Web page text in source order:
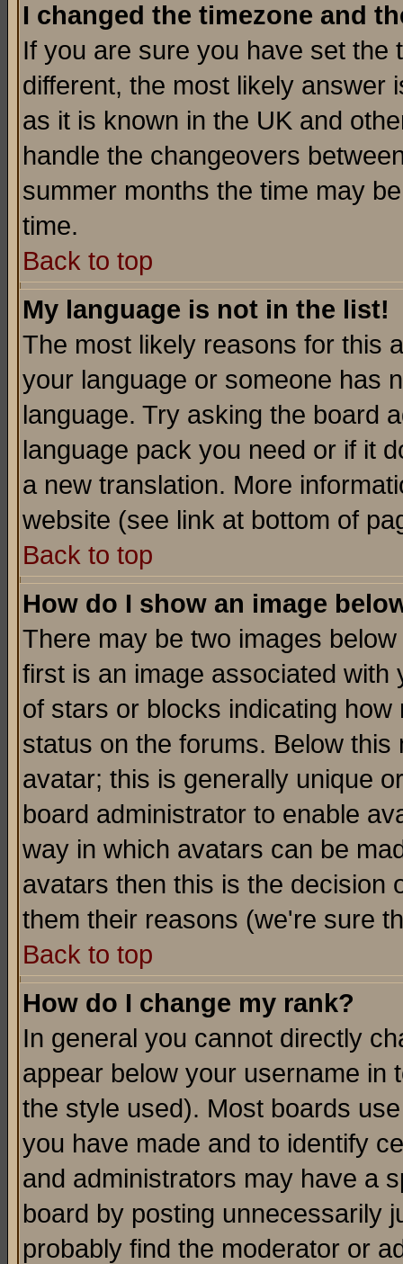
I changed the timezone and
If you are sure you have set the
different, the most likely answer
as it is known in the UK and
handle the changeovers
summer months the time may
time.
Back to top
My language is not in the list!
The most likely reasons for this
your language or someone has
language. Try asking the board
language pack you need or if it
a new translation. More
website (see link at bottom of
Back to top
How do I show an image
There may be two images
first is an image associated
of stars or blocks indicating
status on the forums. Below
avatar; this is generally unique
board administrator to enable
way in which avatars can be
avatars then this is the decision
them their reasons (we're sure
Back to top
How do I change my rank?
In general you cannot directly
appear below your username in
the style used). Most boards
you have made and to identify
and administrators may have a
board by posting unnecessarily
probably find the moderator or